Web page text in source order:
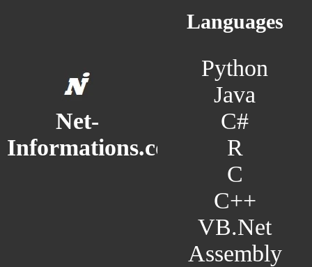
Net-
Informations.com
Languages
Python
Java
C#
R
C
C++
VB.Net
Assembly